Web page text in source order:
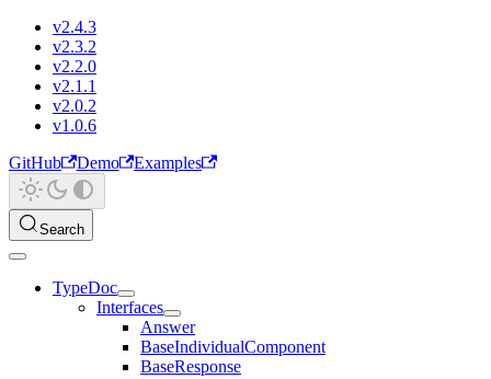
v2.4.3
v2.3.2
v2.2.0
v2.1.1
v2.0.2
v1.0.6
GitHub
Demo Examples
Search
TypeDoc
Interfaces
Answer
BaseIndividualComponent
BaseResponse